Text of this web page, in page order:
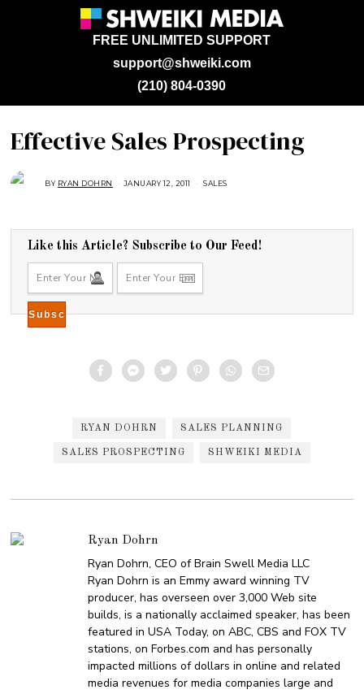
support@shweiki.com
FREE UNLIMITED SUPPORT
(210) 804-0390
Effective Sales Prospecting
BY RYAN DOHRN JANUARY 12, 2011
T
1
6
,
0
SALES
Like this Article? Subscribe to Our Feed!
RYAN DOHRN SALES PLANNING
SALES PROSPECTING SHWEIKI MEDIA
Ryan Dohrn
Ryan Dohrn, CEO of Brain Swell Media LLC
Ryan Dohrn is an Emmy award winning TV
producer, has overseen over 3,000 Web site
builds, is a nationally acclaimed speaker, has been
featured in USA Today, on ABC, CBS and FOX TV
stations, on Forbes.com and has personally
impacted millions of dollars in online and related
media revenues for media companies large and